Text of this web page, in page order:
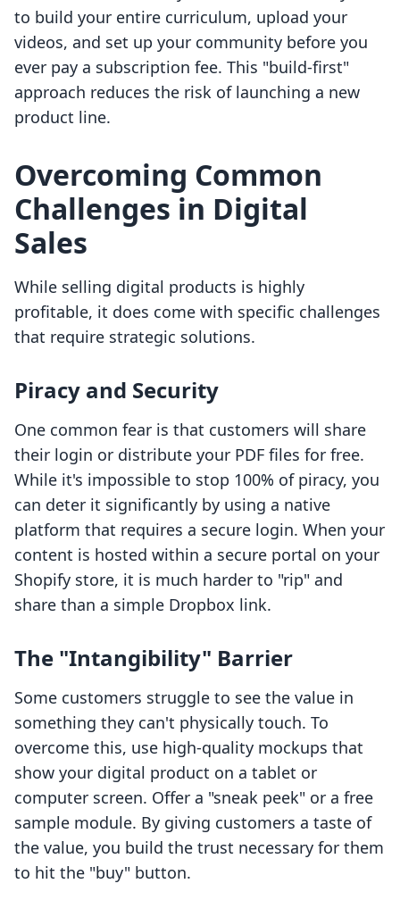
to build your entire curriculum, upload your
videos, and set up your community before you
ever pay a subscription fee. This "build-first"
approach reduces the risk of launching a new
product line.
Overcoming Common
Challenges in Digital
Sales
While selling digital products is highly
profitable, it does come with specific challenges
that require strategic solutions.
Piracy and Security
One common fear is that customers will share
their login or distribute your PDF files for free.
While it's impossible to stop 100% of piracy, you
can deter it significantly by using a native
platform that requires a secure login. When your
content is hosted within a secure portal on your
Shopify store, it is much harder to "rip" and
share than a simple Dropbox link.
The "Intangibility" Barrier
Some customers struggle to see the value in
something they can't physically touch. To
overcome this, use high-quality mockups that
show your digital product on a tablet or
computer screen. Offer a "sneak peek" or a free
sample module. By giving customers a taste of
the value, you build the trust necessary for them
to hit the "buy" button.